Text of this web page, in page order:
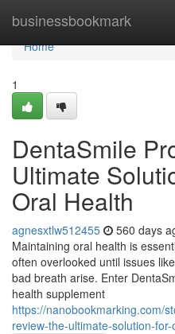
businessbookmark
Home
Home
1
DentaSmile
Ultimate
Oral Health
agnesxtlw512455 560 days
Maintaining oral health is
often overlooked until issues
bad breath arise. Enter
health supplement
https://nanobookmarking.com/
review-the-ultimate-solution-